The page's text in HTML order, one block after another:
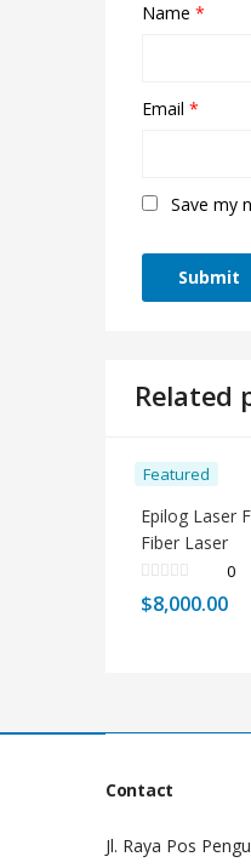
Name *
Email *
Save my
Related
Featured
Epilog Laser
Fiber Laser
0
$8,000.00
Contact
Jl. Raya Pos